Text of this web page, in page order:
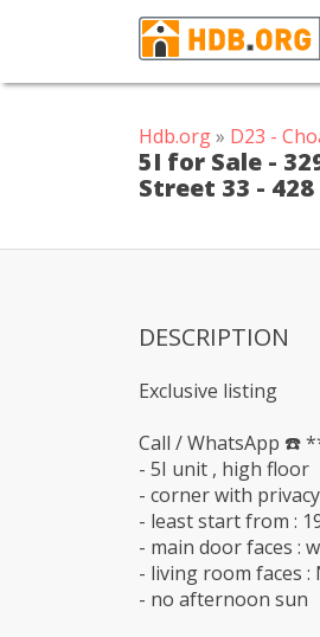
Hdb.org» D23 -
5I for Sale -
Street 33 - 428
DESCRIPTION
Exclusive listing
Call / WhatsApp ☎️
- 5I unit , high floor
- corner with privacy
- least start from :
- main door faces :
- living room faces :
- no afternoon sun